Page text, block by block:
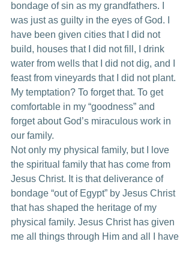
bondage of sin as my grandfathers. I
was just as guilty in the eyes of God. I
have been given cities that I did not
build, houses that I did not fill, I drink
water from wells that I did not dig, and I
feast from vineyards that I did not plant.
My temptation? To forget that. To get
comfortable in my “goodness” and
forget about God’s miraculous work in
our family.
Not only my physical family, but I love
the spiritual family that has come from
Jesus Christ. It is that deliverance of
bondage “out of Egypt” by Jesus Christ
that has shaped the heritage of my
physical family. Jesus Christ has given
me all things through Him and all I have